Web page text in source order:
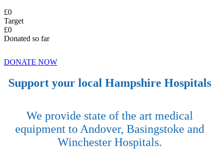
£0
Target
£0
Donated so far
DONATE NOW
Support your local Hampshire Hospitals
We provide state of the art medical
equipment to Andover, Basingstoke and
Winchester Hospitals.